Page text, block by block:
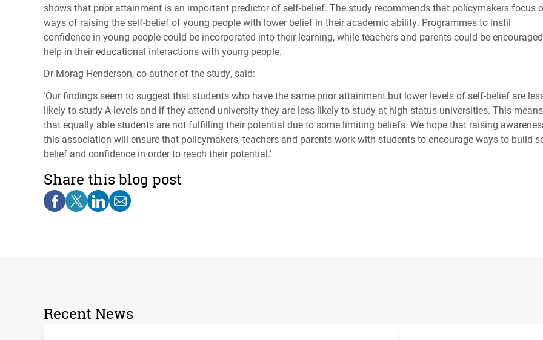
shows that prior attainment is an important predictor of self-belief. The study recommends that policymakers focus
ways of raising the self-belief of young people with lower belief in their academic ability. Programmes to instil
confidence in young people could be incorporated into their learning, while teachers and parents could be
help in their educational interactions with young people.
Dr Morag Henderson, co-author of the study, said:
‘Our findings seem to suggest that students who have the same prior attainment but lower levels of self-belief are
likely to study A-levels and if they attend university they are less likely to study at high status universities. This means
that equally able students are not fulfilling their potential due to some limiting beliefs. We hope that raising
this association will ensure that policymakers, teachers and parents work with students to encourage ways to build
belief and confidence in order to reach their potential.’
Share this blog post
Recent News